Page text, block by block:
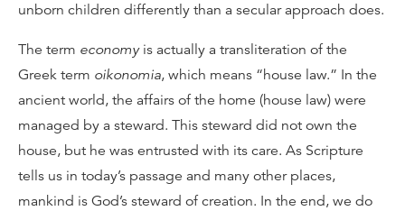
unborn children differently than a secular approach does.
The term economyis actually a transliteration of the
Greek term oikonomia, which means “house law.” In the
ancient world, the affairs of the home (house law) were
managed by a steward. This steward did not own the
house, but he was entrusted with its care. As Scripture
tells us in today’s passage and many other places,
mankind is God’s steward of creation. In the end, we do